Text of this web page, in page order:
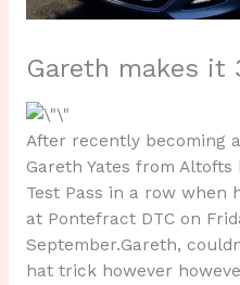
Gareth makes it
After recently becoming
Gareth Yates from
Test Pass in a row when
at Pontefract DTC on
September.Gareth,
hat trick however